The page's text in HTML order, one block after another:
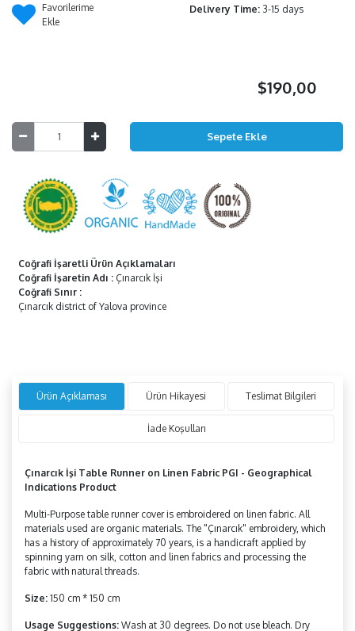
Favorilerime
Ekle
Delivery Time: 3-15 days
$190,00
Coğrafi İşaretli Ürün Açıklamaları
Coğrafi İşaretin Adı : Çınarcık İşi
Coğrafi Sınır :
Çınarcık district of Yalova province
Ürün Açıklaması Ürün Hikayesi Teslimat Bilgileri
İade Koşulları
Çınarcık İşi Table Runner on Linen Fabric PGI - Geographical
Indications Product
Multi-Purpose table runner cover is embroidered on linen fabric. All
materials used are organic materials. The "Çınarcık" embroidery, which
has a history of approximately 70 years, is a handicraft applied by
spinning yarn on silk, cotton and linen fabrics and processing the
fabric with natural threads.
Size: 150 cm * 150 cm
Usage Suggestions: Wash at 30 degrees. Do not use bleach. Dry